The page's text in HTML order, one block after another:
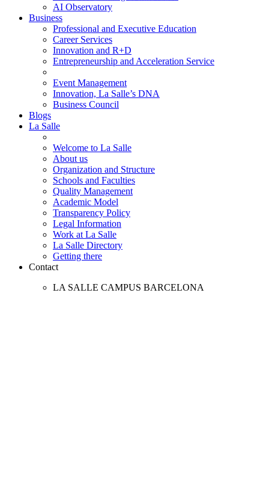
AI Observatory
Business
Professional and Executive Education
Career Services
Innovation and R+D
Entrepreneurship and Acceleration Service
Event Management
Innovation, La Salle’s DNA
Business Council
Blogs
La Salle
Welcome to La Salle
About us
Organization and Structure
Schools and Faculties
Quality Management
Academic Model
Transparency Policy
Legal Information
Work at La Salle
La Salle Directory
Getting there
Contact
LA SALLE CAMPUS BARCELONA